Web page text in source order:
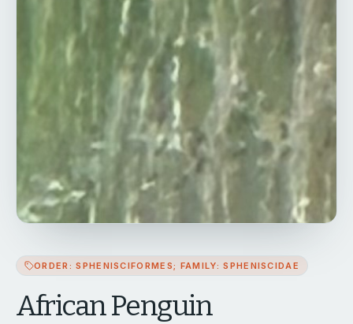
ORDER: SPHENISCIFORMES; FAMILY: SPHENISCIDAE
African Penguin